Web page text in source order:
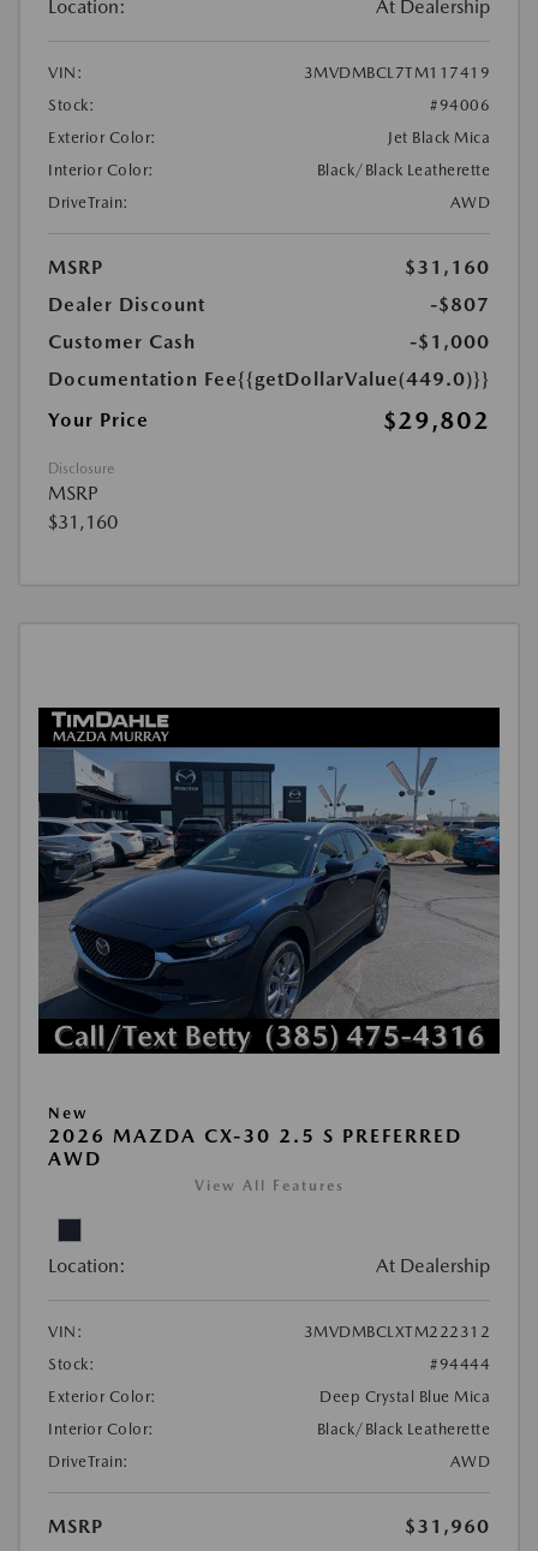
Location: At Dealership
VIN:
3MVDMBCL7TM117419
Stock:
#94006
Exterior Color:
Jet Black Mica
Interior Color:
Black/Black Leatherette
DriveTrain:
AWD
MSRP
$31,160
Dealer Discount
-$807
Customer Cash
-$1,000
Documentation Fee{{getDollarValue(449.0)}}
Your Price
$29,802
Disclosure
MSRP
$31,160
New
2026 MAZDA CX-30 2.5 S PREFERRED
AWD
View All Features
Location: At Dealership
VIN:
3MVDMBCLXTM222312
Stock:
#94444
Exterior Color:
Deep Crystal Blue Mica
Interior Color:
Black/Black Leatherette
DriveTrain:
AWD
MSRP
$31,960